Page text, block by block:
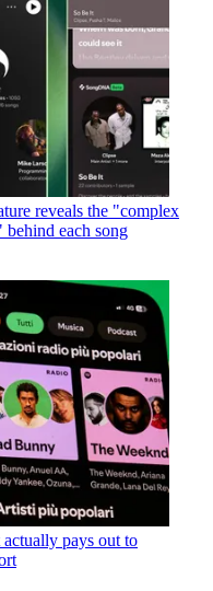
reveals the "complex
each song
pays out to